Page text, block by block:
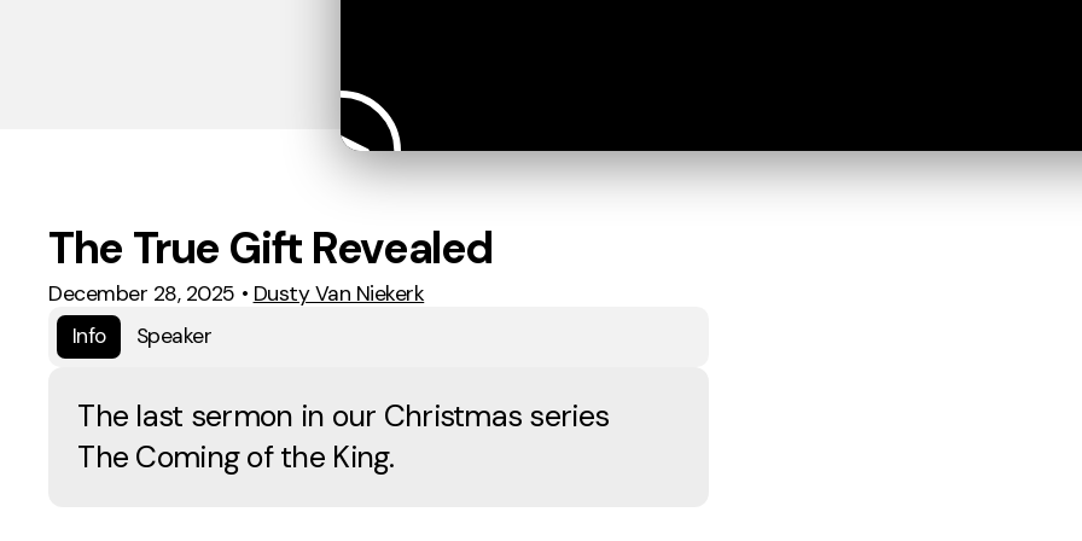
The True Gift Revealed
December 28, 2025 • Dusty Van Niekerk
Info
Speaker
The last sermon in our Christmas series
The Coming of the King.